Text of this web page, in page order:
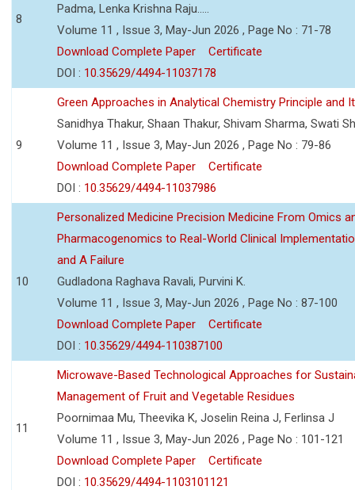
8
Padma, Lenka Krishna Raju.....
Volume 11 , Issue 3, May-Jun 2026 , Page No : 71-78
Download Complete Paper
Certificate
DOI : 10.35629/4494-11037178
9
Green Approaches in Analytical Chemistry Principle and
Sanidhya Thakur, Shaan Thakur, Shivam Sharma, Swati
Volume 11 , Issue 3, May-Jun 2026 , Page No : 79-86
Download Complete Paper
Certificate
DOI : 10.35629/4494-11037986
10
Personalized Medicine Precision Medicine From Omics
Pharmacogenomics to Real-World Clinical
and A Failure
Gudladona Raghava Ravali, Purvini K.
Volume 11 , Issue 3, May-Jun 2026 , Page No : 87-100
Download Complete Paper
Certificate
DOI : 10.35629/4494-110387100
11
Microwave-Based Technological Approaches for
Management of Fruit and Vegetable Residues
Poornimaa Mu, Theevika K, Joselin Reina J, Ferlinsa J
Volume 11 , Issue 3, May-Jun 2026 , Page No : 101-121
Download Complete Paper
Certificate
DOI : 10.35629/4494-1103101121